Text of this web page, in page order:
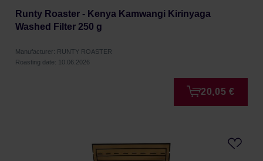
Runty Roaster - Kenya Kamwangi Kirinyaga
Washed Filter 250 g
Manufacturer: RUNTY ROASTER
Roasting date: 10.06.2026
20,05 €